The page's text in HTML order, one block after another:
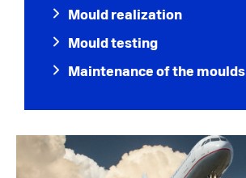
Mould realization
Mould testing
Maintenance of the moulds